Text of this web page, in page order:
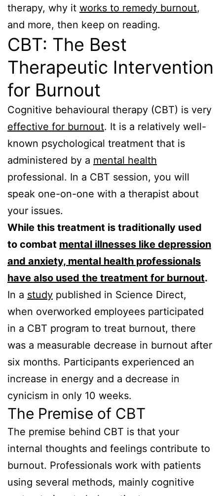
therapy, why it works to remedy burnout,
and more, then keep on reading.
CBT: The Best
Therapeutic Intervention
for Burnout
Cognitive behavioural therapy (CBT) is very
effective for burnout. It is a relatively well-
known psychological treatment that is
administered by a mental health
professional. In a CBT session, you will
speak one-on-one with a therapist about
your issues.
While this treatment is traditionally used
to combat mental illnesses like depression
and anxiety, mental health professionals
have also used the treatment for burnout.
In a study published in Science Direct,
when overworked employees participated
in a CBT program to treat burnout, there
was a measurable decrease in burnout after
six months. Participants experienced an
increase in energy and a decrease in
cynicism in only 10 weeks.
The Premise of CBT
The premise behind CBT is that your
internal thoughts and feelings contribute to
burnout. Professionals work with patients
using several methods, mainly cognitive